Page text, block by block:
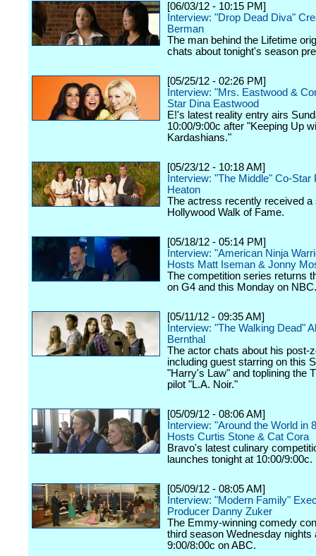
[06/03/12 - 10:15 PM]
Interview: "Drop Dead Diva"
Berman
The man behind the Lifetime
chats about tonight's season
[05/25/12 - 02:26 PM]
Interview: "Mrs. Eastwood &
Star Dina Eastwood
E!'s latest reality entry airs
10:00/9:00c after "Keeping Up
Kardashians."
[05/23/12 - 10:18 AM]
Interview: "The Middle" Co-Star
Heaton
The actress recently received a
Hollywood Walk of Fame.
[05/18/12 - 05:14 PM]
Interview: "American Ninja
Hosts Matt Iseman & Jonny
The competition series returns
on G4 and this Monday on NBC.
[05/11/12 - 09:35 AM]
Interview: "The Walking Dead"
Bernthal
The actor chats about his post-
including guest starring on this
"Harry's Law" and toplining the
pilot "L.A. Noir."
[05/09/12 - 08:06 AM]
Interview: "Around the World in
Hosts Curtis Stone & Cat Cora
Bravo's latest culinary
launches tonight at 10:00/9:00c.
[05/09/12 - 08:05 AM]
Interview: "Modern Family"
Producer Danny Zuker
The Emmy-winning comedy
third season Wednesday nights
9:00/8:00c on ABC.